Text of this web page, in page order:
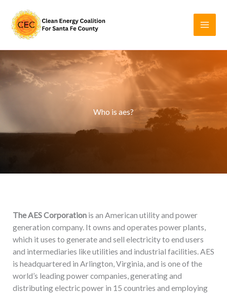
content
Who is aes?
The AES Corporation is an American utility and power
generation company. It owns and operates power plants,
which it uses to generate and sell electricity to end users
and intermediaries like utilities and industrial facilities. AES
is headquartered in Arlington, Virginia, and is one of the
world’s leading power companies, generating and
distributing electric power in 15 countries and employing